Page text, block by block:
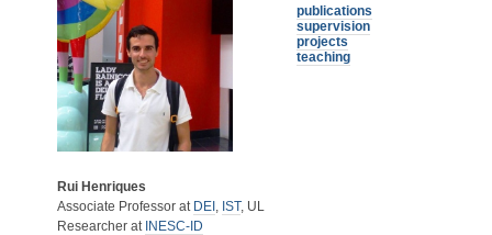
Rui Henriques
Associate Professor at DEI , IST, UL
Researcher at INESC-ID
publications
supervision
projects
teaching